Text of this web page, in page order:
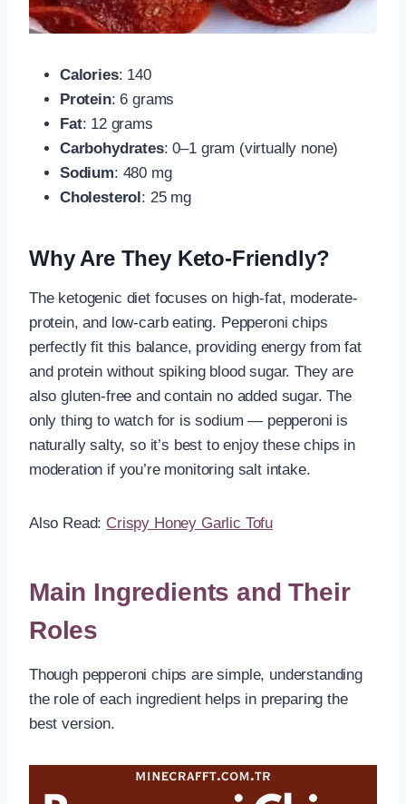
Calories: 140
Protein: 6 grams
Fat: 12 grams
Carbohydrates: 0–1 gram (virtually none)
Sodium: 480 mg
Cholesterol: 25 mg
Why Are They Keto-Friendly?
The ketogenic diet focuses on high-fat, moderate-
protein, and low-carb eating. Pepperoni chips
perfectly fit this balance, providing energy from fat
and protein without spiking blood sugar. They are
also gluten-free and contain no added sugar. The
only thing to watch for is sodium — pepperoni is
naturally salty, so it’s best to enjoy these chips in
moderation if you’re monitoring salt intake.
Also Read: Crispy Honey Garlic Tofu
Main Ingredients and Their
Roles
Though pepperoni chips are simple, understanding
the role of each ingredient helps in preparing the
best version.